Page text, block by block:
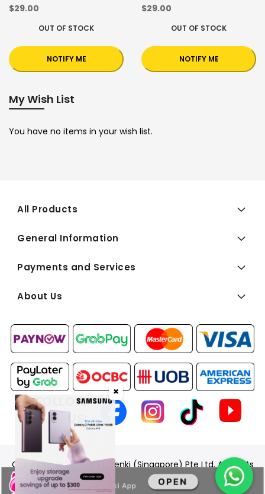
$29.00
OUT OF STOCK
NOTIFY ME
$29.00
OUT OF STOCK
NOTIFY ME
My Wish List
You have no items in your wish list.
All Products
General Information
Payments and Services
About Us
FOLLOW
US:
Copyright © 2026 BEST Denki (Singapore) Pte Ltd. All Rights
Reserved.
✖